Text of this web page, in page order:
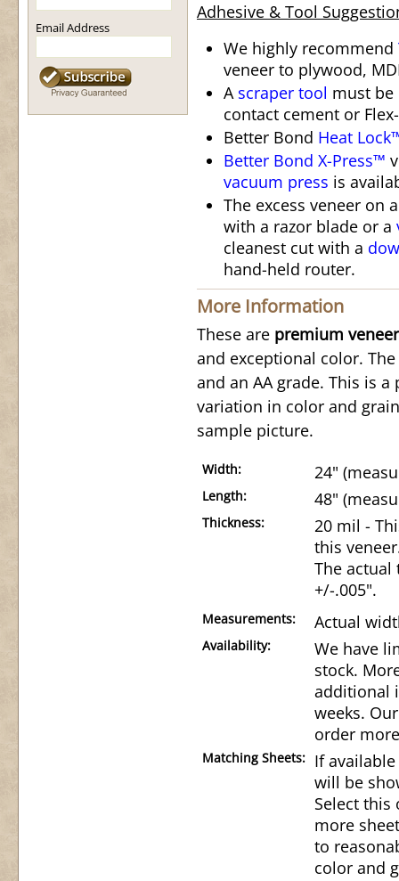
Email Address
Adhesive & Tool
We highly recommend
veneer to plywood,
A scraper tool must be
contact cement or
Better Bond Heat
Better Bond X-Press™
vacuum press is
The excess veneer on
with a razor blade or a
cleanest cut with a
hand-held router.
More Information
These are premium
and exceptional color.
and an AA grade. This is
variation in color and
sample picture.
Width: 24"
Length: 48"
Thickness:
20 mil -
this
The actual
+/-.005".
Measurements: Actual
Availability:
We have
stock.
additional
weeks.
order
Matching Sheets:
If
will be
Select
more
to
color and